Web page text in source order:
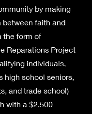
by making
faith and
the form of
Reparations Project
individuals,
high school seniors,
and trade school)
with a $2,500